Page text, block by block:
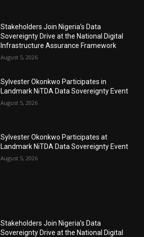
Stakeholders Join Nigeria’s Data
Sovereignty Drive at the National Digital
Infrastructure Assurance Framework
August 5, 2026
Sylvester Okonkwo Participates in
Landmark NiTDA Data Sovereignty Event
August 5, 2026
Sylvester Okonkwo Participates at
Landmark NiTDA Data Sovereignty Event
August 5, 2026
Stakeholders Join Nigeria’s Data
Sovereignty Drive at the National Digital